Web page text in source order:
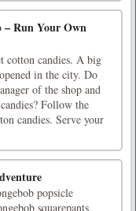
– Run Your Own
cotton candies. A big
in the city. Do
of the shop and
Follow the
candies. Serve your
popsicle
squarepants